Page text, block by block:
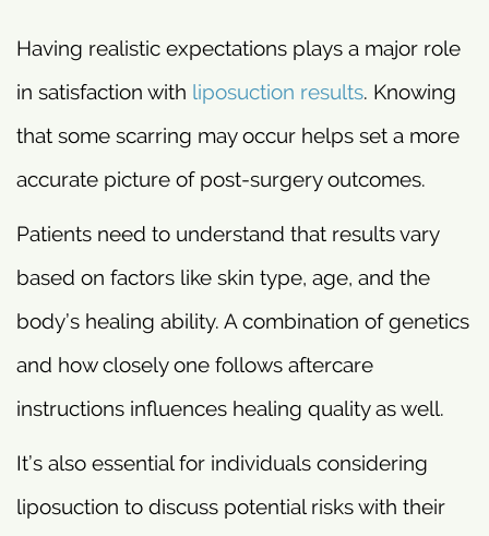
Having realistic expectations plays a major role
in satisfaction with liposuction results. Knowing
that some scarring may occur helps set a more
accurate picture of post-surgery outcomes.
Patients need to understand that results vary
based on factors like skin type, age, and the
body’s healing ability. A combination of genetics
and how closely one follows aftercare
instructions influences healing quality as well.
It’s also essential for individuals considering
liposuction to discuss potential risks with their